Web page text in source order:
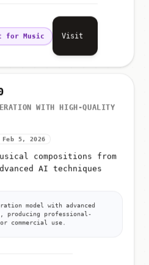
for Music Visit
WITH HIGH-QUALITY
Feb 5, 2026
compositions from
AI techniques
model with advanced
producing professional-
commercial use.